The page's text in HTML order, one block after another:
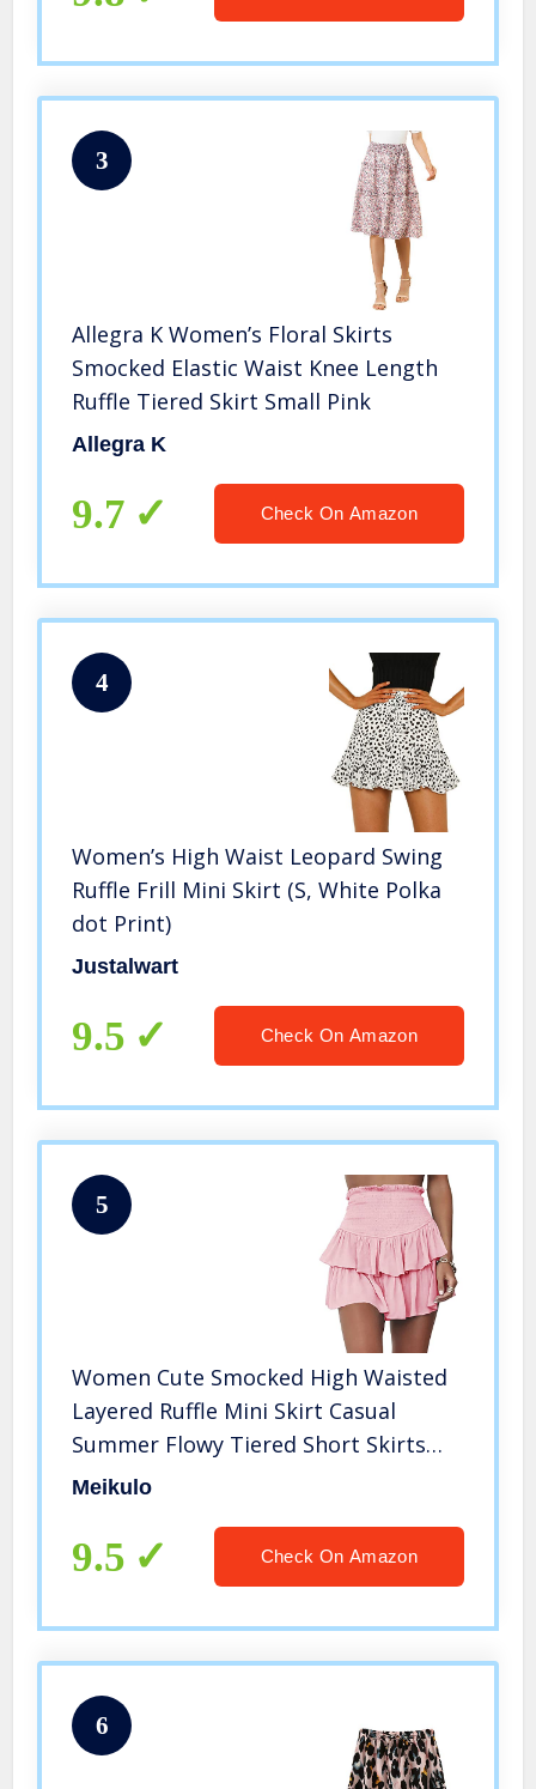
3
Allegra K Women’s Floral Skirts
Smocked Elastic Waist Knee Length
Ruffle Tiered Skirt Small Pink
Allegra K
9.7 Check On Amazon
4
Women’s High Waist Leopard Swing
Ruffle Frill Mini Skirt (S, White Polka
dot Print)
Justalwart
9.5 Check On Amazon
5
Women Cute Smocked High Waisted
Layered Ruffle Mini Skirt Casual
Summer Flowy Tiered Short Skirts
Pink, XS
Meikulo
9.5 Check On Amazon
6